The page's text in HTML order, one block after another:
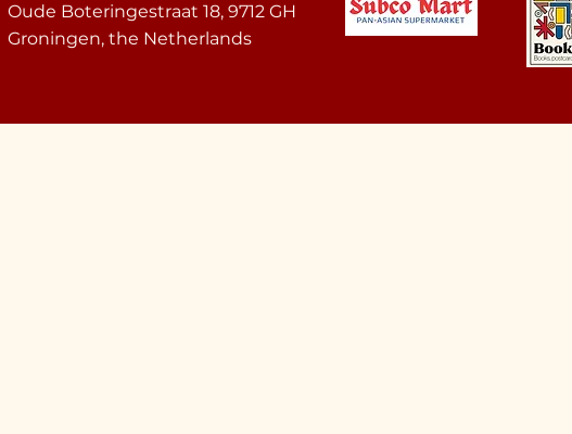
Oude Boteringestraat 18, 9712 GH
Groningen, the Netherlands